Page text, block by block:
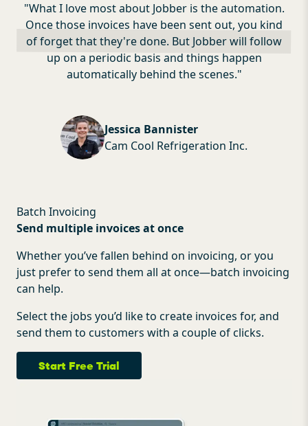
"What I love most about Jobber is the automation.
Once those invoices have been sent out, you kind
of forget that they're done. But Jobber will follow
up on a periodic basis and things happen
automatically behind the scenes."
Jessica Bannister
Cam Cool Refrigeration Inc.
Batch Invoicing
Send multiple invoices at once
Whether you’ve fallen behind on invoicing, or you
just prefer to send them all at once—batch invoicing
can help.
Select the jobs you’d like to create invoices for, and
send them to customers with a couple of clicks.
Start Free Trial